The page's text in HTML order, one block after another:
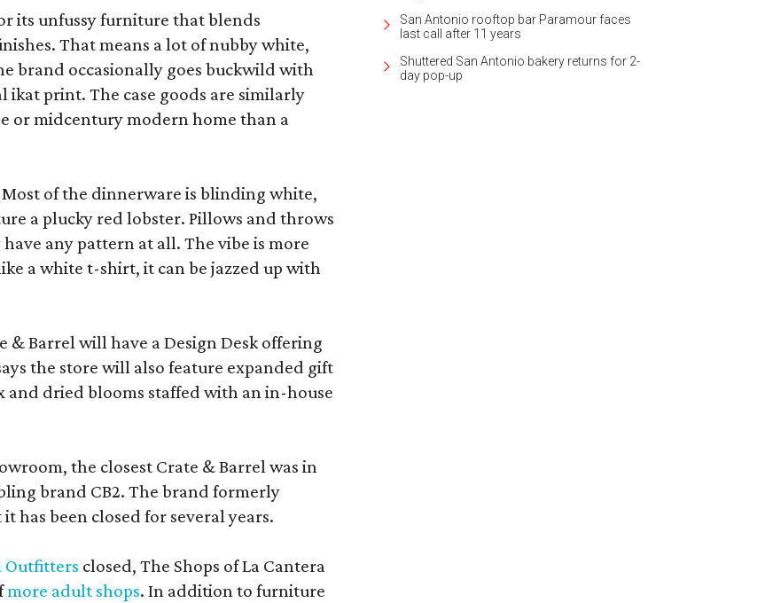
its unfussy furniture that blends
That means a lot of nubby white,
brand occasionally goes buckwild with
ikat print. The case goods are similarly
or midcentury modern home than a
of the dinnerware is blinding white,
a plucky red lobster. Pillows and throws
any pattern at all. The vibe is more
a white t-shirt, it can be jazzed up with
Barrel will have a Design Desk offering
the store will also feature expanded gift
and dried blooms staffed with an in-house
the closest Crate & Barrel was in
brand CB2. The brand formerly
has been closed for several years.
Outfitters closed, The Shops of La Cantera
more adult shops. In addition to furniture
San Antonio rooftop bar Paramour faces
last call after 11 years
Shuttered San Antonio bakery returns for 2-
day pop-up